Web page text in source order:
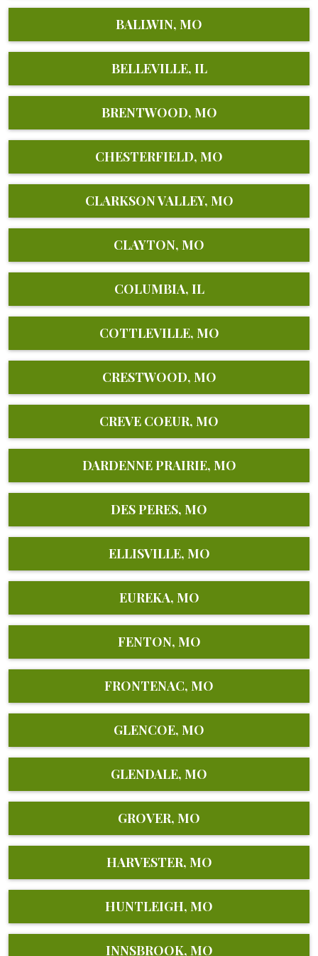
BALLWIN, MO
BELLEVILLE, IL
BRENTWOOD, MO
CHESTERFIELD, MO
CLARKSON VALLEY, MO
CLAYTON, MO
COLUMBIA, IL
COTTLEVILLE, MO
CRESTWOOD, MO
CREVE COEUR, MO
DARDENNE PRAIRIE, MO
DES PERES, MO
ELLISVILLE, MO
EUREKA, MO
FENTON, MO
FRONTENAC, MO
GLENCOE, MO
GLENDALE, MO
GROVER, MO
HARVESTER, MO
HUNTLEIGH, MO
INNSBROOK, MO